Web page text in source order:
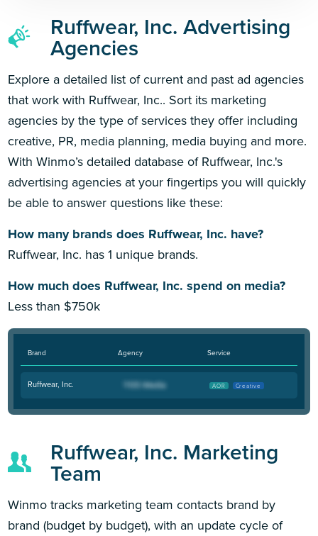
Ruffwear, Inc. Advertising
Agencies
Explore a detailed list of current and past ad agencies
that work with Ruffwear, Inc.. Sort its marketing
agencies by the type of services they offer including
creative, PR, media planning, media buying and more.
With Winmo’s detailed database of Ruffwear, Inc.'s
advertising agencies at your fingertips you will quickly
be able to answer questions like these:
How many brands does Ruffwear, Inc. have?
Ruffwear, Inc. has 1 unique brands.
How much does Ruffwear, Inc. spend on media?
Less than $750k
Brand Agency Service
Ruffwear, Inc. AOR Creative
Ruffwear, Inc. Marketing
Team
Winmo tracks marketing team contacts brand by
brand (budget by budget), with an update cycle of